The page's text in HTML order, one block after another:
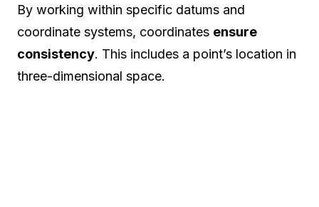
By working within specific datums and
coordinate systems, coordinates ensure
consistency. This includes a point’s location in
three-dimensional space.